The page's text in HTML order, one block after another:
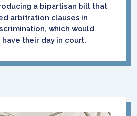
a bipartisan bill that
arbitration clauses in
which would
their day in court.